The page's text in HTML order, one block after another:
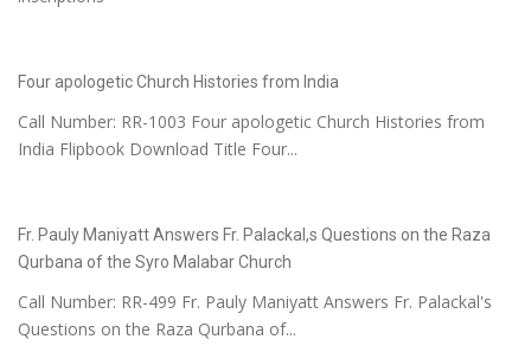
Four apologetic Church Histories from India
Call Number: RR-1003 Four apologetic Church Histories from
India Flipbook Download Title Four...
Fr. Pauly Maniyatt Answers Fr. Palackal,s Questions on the Raza
Qurbana of the Syro Malabar Church
Call Number: RR-499 Fr. Pauly Maniyatt Answers Fr. Palackal's
Questions on the Raza Qurbana of...